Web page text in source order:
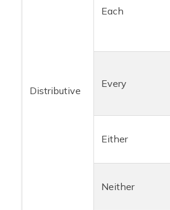
Distributive
Each
Every
Either
Neither